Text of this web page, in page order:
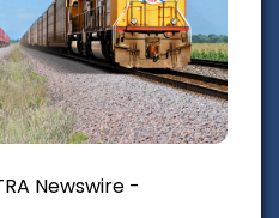
Newswire -